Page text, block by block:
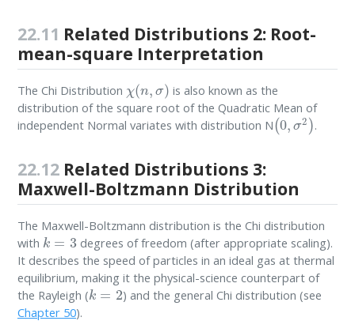
22.11 Related Distributions 2: Root-
mean-square Interpretation
The Chi Distribution (n
is also known as the
distribution of the square root of the Quadratic Mean of
independent Normal variates with distribution N(0,σ2) .
22.12Related Distributions 3:
Maxwell-Boltzmann Distribution
The Maxwell-Boltzmann distribution is the Chi distribution
with k=3
degrees of freedom (after appropriate scaling).
It describes the speed of particles in an ideal gas at thermal
equilibrium, making it the physical-science counterpart of
the Rayleigh (k=2
) and the general Chi distribution (see
Chapter 50).